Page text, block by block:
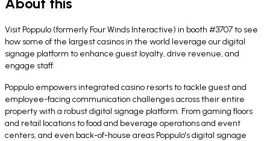
Visit Poppulo (formerly Four Winds Interactive) in booth #3707 to see
how some of the largest casinos in the world leverage our digital
signage platform to enhance guest loyalty, drive revenue, and
engage staff.
Poppulo empowers integrated casino resorts to tackle guest and
employee-facing communication challenges across their entire
property with a robust digital signage platform. From gaming floors
and retail locations to food and beverage operations and event
centers, and even back-of-house areas Poppulo's digital signage